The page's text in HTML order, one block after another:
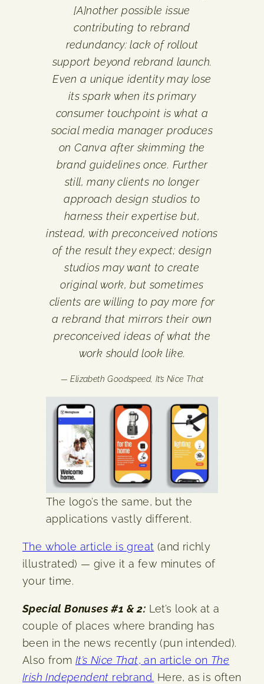
[A]nother possible issue
contributing to rebrand
redundancy: lack of rollout
support beyond rebrand launch.
Even a unique identity may lose
its spark when its primary
consumer touchpoint is what a
social media manager produces
on Canva after skimming the
brand guidelines once. Further
still, many clients no longer
approach design studios to
harness their expertise but,
instead, with preconceived notions
of the result they expect; design
studios may want to create
original work, but sometimes
clients are willing to pay more for
a rebrand that mirrors their own
preconceived ideas of what the
work should look like.
— Elizabeth Goodspeed, It’s Nice That
The logo’s the same, but the
applications vastly different.
The whole article is great (and richly
illustrated) — give it a few minutes of
your time.
Special Bonuses #1 & 2: Let’s look at a
couple of places where branding has
been in the news recently (pun intended).
Also from It’s Nice That, an article on The
Irish Independent rebrand. Here, as is often